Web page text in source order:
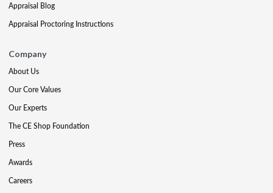
Appraisal Blog
Appraisal Proctoring Instructions
Company
About Us
Our Core Values
Our Experts
The CE Shop Foundation
Press
Awards
Careers